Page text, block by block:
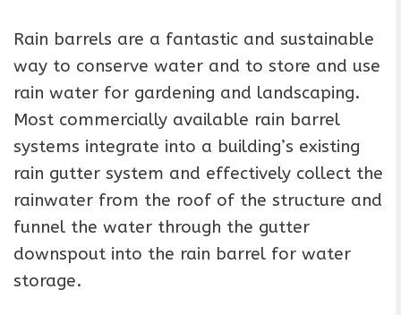
Rain barrels are a fantastic and sustainable
way to conserve water and to store and use
rain water for gardening and landscaping.
Most commercially available rain barrel
systems integrate into a building’s existing
rain gutter system and effectively collect the
rainwater from the roof of the structure and
funnel the water through the gutter
downspout into the rain barrel for water
storage.